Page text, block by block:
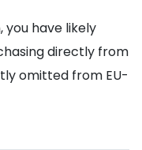
you have likely
directly from
omitted from EU-